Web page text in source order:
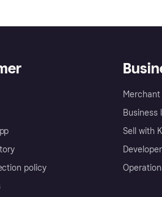
policy
Business
Sell with